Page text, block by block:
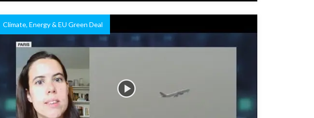
Climate, Energy & EU Green Deal